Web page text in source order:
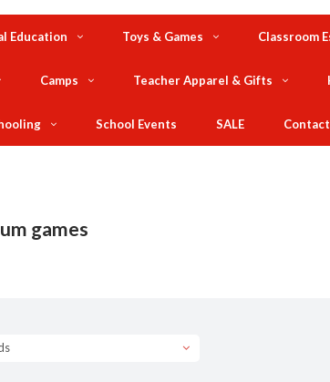
Education Toys & Games Classroom
Camps Teacher Apparel & Gifts
School Events SALE Contact
games